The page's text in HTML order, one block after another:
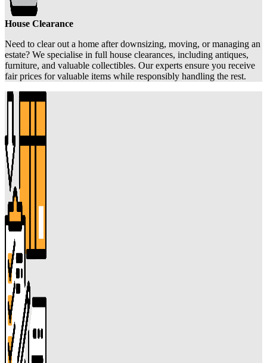
House Clearance
Need to clear out a home after downsizing, moving, or managing an
estate? We specialise in full house clearances, including antiques,
furniture, and valuable collectibles. Our experts ensure you receive
fair prices for valuable items while responsibly handling the rest.